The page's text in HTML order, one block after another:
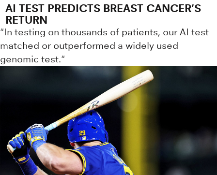
AI TEST PREDICTS BREAST CANCER’S
RETURN
"In testing on thousands of patients, our AI test
matched or outperformed a widely used
genomic test."